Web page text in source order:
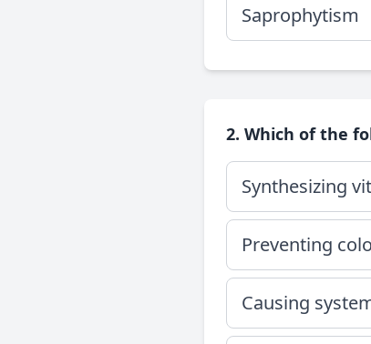
Saprophytism
2. Which of the
Synthesizing
Preventing
Causing